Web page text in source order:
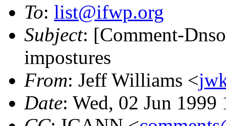
To: list@ifwp.org
Subject: [Comment-
impostures
From: Jeff Williams <
Date: Wed, 02 Jun